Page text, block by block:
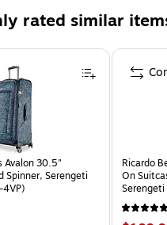
warranty
Polyethylene terephthalate
Cancer and Reproductive Harm -
rated similar
Avalon 30.5"
Spinner, Serengeti
Ricardo
On